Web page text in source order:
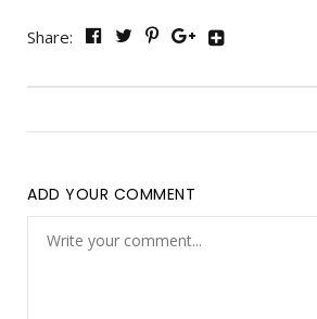
Share:
ADD YOUR COMMENT